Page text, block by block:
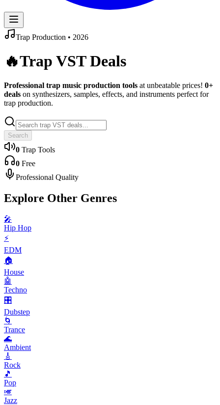
Trap Production • 2026
🔥Trap VST Deals
Professional trap music production tools at unbeatable prices! 0+
deals on synthesizers, samples, effects, and instruments perfect for
trap production.
Search
0 Trap Tools
0 Free
Professional Quality
Explore Other Genres
🎤
Hip Hop
⚡
EDM
🏠
House
🤖
Techno
🎛️
Dubstep
🌀
Trance
🌊
Ambient
🎸
Rock
🎵
Pop
🎺
Jazz